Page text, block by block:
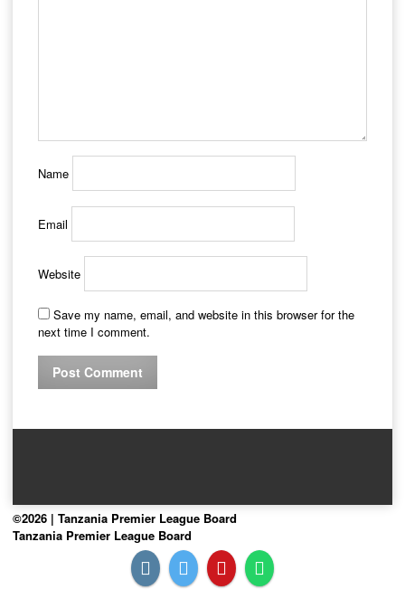
Name
Email
Website
Save my name, email, and website in this browser for the
next time I comment.
©2026 | Tanzania Premier League Board
Tanzania Premier League Board